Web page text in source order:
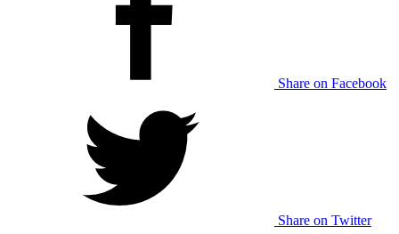
Share on Facebook
Share on Twitter